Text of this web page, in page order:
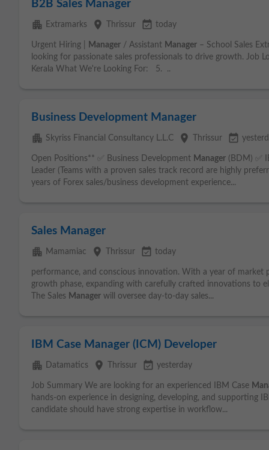
B2B Sales Manager
apartment Extramarks place Thrissur event_available today
Urgent Hiring | Manager / Assistant Manager – School Sales
looking for passionate sales professionals to drive growth.
Kerala What We're Looking For: 5. ..
Business Development Manager
apartment Skyriss Financial Consultancy L.L.C place Thrissur event_available
Open Positions** ✅ Business Development Manager (BDM) ✅
Leader (Teams with a proven sales track record are highly
years of Forex sales/business development experience...
Sales Manager
apartment Mamamiac place Thrissur event_available today
performance, and conscious innovation. With a year of market
growth phase, expanding with carefully crafted innovations to
The Sales Manager will oversee day-to-day sales...
IBM Case Manager (ICM) Developer
apartment Datamatics place Thrissur event_available yesterday
Job Summary We are looking for an experienced IBM Case
hands-on experience in designing, developing, and supporting
candidate should have strong expertise in workflow...